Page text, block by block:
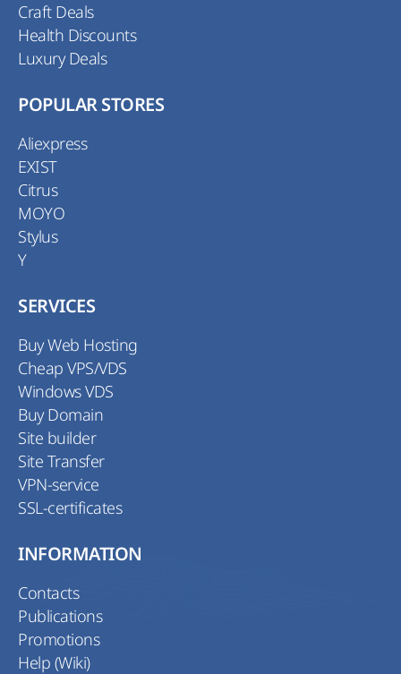
Craft Deals
Health Discounts
Luxury Deals
POPULAR STORES
Aliexpress
EXIST
Citrus
MOYO
Stylus
Y
SERVICES
Buy Web Hosting
Cheap VPS/VDS
Windows VDS
Buy Domain
Site builder
Site Transfer
VPN-service
SSL-certificates
INFORMATION
Contacts
Publications
Promotions
Help (Wiki)